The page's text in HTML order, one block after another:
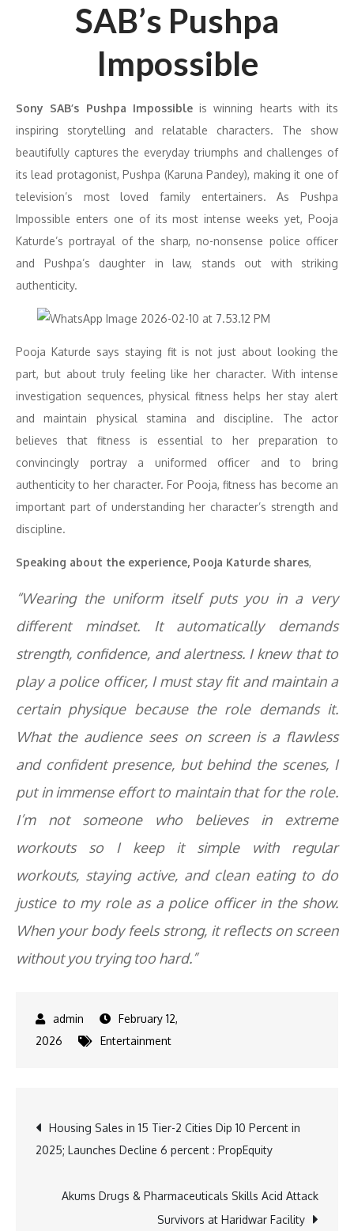
SAB’s Pushpa
Impossible
Sony SAB’s Pushpa Impossibleis winning hearts with its
inspiring storytelling and relatable characters. The show
beautifully captures the everyday triumphs and challenges of
its lead protagonist, Pushpa (Karuna Pandey), making it one of
television’s most loved family entertainers. As Pushpa
Impossible enters one of its most intense weeks yet, Pooja
Katurde’s portrayal of the sharp, no-nonsense police officer
and Pushpa’s daughter in law, stands out with striking
authenticity.
Pooja Katurde says staying fit is not just about looking the
part, but about truly feeling like her character. With intense
investigation sequences, physical fitness helps her stay alert
and maintain physical stamina and discipline. The actor
believes that fitness is essential to her preparation to
convincingly portray a uniformed officer and to bring
authenticity to her character. For Pooja, fitness has become an
important part of understanding her character’s strength and
discipline.
Speaking about the experience, Pooja Katurde shares,
“Wearing the uniform itself puts you in a very
different mindset. It automatically demands
strength, confidence, and alertness. I knew that to
play a police officer, I must stay fit and maintain a
certain physique because the role demands it.
What the audience sees on screen is a flawless
and confident presence, but behind the scenes, I
put in immense effort to maintain that for the role.
I’m not someone who believes in extreme
workouts so I keep it simple with regular
workouts, staying active, and clean eating to do
justice to my role as a police officer in the show.
When your body feels strong, it reflects on screen
without you trying too hard.”
February 12,
2026
Entertainment
Post
navigation
Housing Sales in 15 Tier-2 Cities Dip 10 Percent in
2025; Launches Decline 6 percent : PropEquity
Akums Drugs & Pharmaceuticals Skills Acid Attack
Survivors at Haridwar Facility